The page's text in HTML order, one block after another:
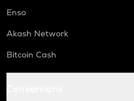
Enso
Akash Network
Bitcoin Cash